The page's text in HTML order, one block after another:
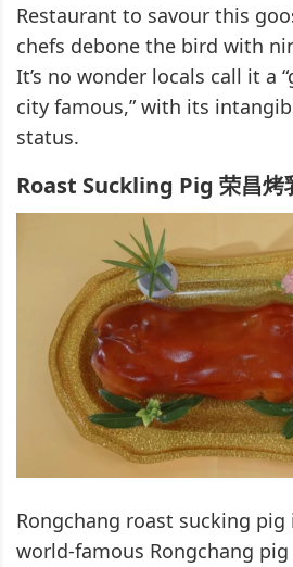
Restaurant to savour this
chefs debone the bird with
It’s no wonder locals call it a
city famous,” with its
status.
Roast Suckling Pig 荣昌烤
Rongchang roast sucking
world-famous Rongchang